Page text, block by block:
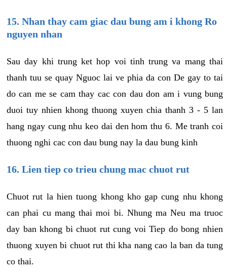
15. Nhan thay cam giac dau bung am i khong Ro
nguyen nhan
Sau day khi trung ket hop voi tinh trung va mang thai
thanh tuu se quay Nguoc lai ve phia da con De gay to tai
do can me se cam thay cac con dau don am i vung bung
duoi tuy nhien khong thuong xuyen chia thanh 3 - 5 lan
hang ngay cung nhu keo dai den hom thu 6. Me tranh coi
thuong nghi cac con dau bung nay la dau bung kinh
16. Lien tiep co trieu chung mac chuot rut
Chuot rut la hien tuong khong kho gap cung nhu khong
can phai cu mang thai moi bi. Nhung ma Neu ma truoc
day ban khong bi chuot rut cung voi Tiep do bong nhien
thuong xuyen bi chuot rut thi kha nang cao la ban da tung
co thai.